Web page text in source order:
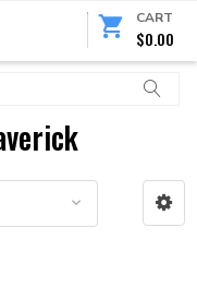
CART
$0.00